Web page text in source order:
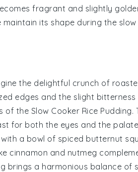
fragrant and slightly
maintain its shape during the
the delightful crunch of
edges and the slight
of the Slow Cooker Rice Pudding.
for both the eyes and the
a bowl of spiced butternut
cinnamon and nutmeg
brings a harmonious balance of